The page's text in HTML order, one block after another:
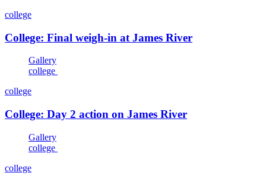
college
College: Final weigh-in at James River
Gallery
college
college
College: Day 2 action on James River
Gallery
college
college